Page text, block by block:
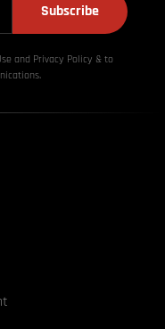
Subscribe
and Privacy Policy & to